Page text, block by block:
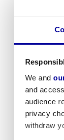
We and
and
audience
privacy
withdraw